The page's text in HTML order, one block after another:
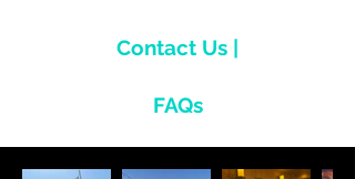
Contact Us |
FAQs